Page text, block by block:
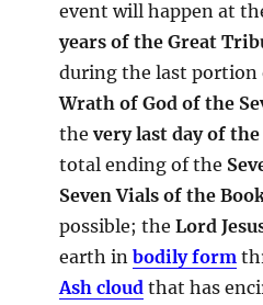
event will happen at
years of the Great
during the last
Wrath of God of the
thevery last day of
total ending of the
Seven Vials of the
possible; theLord
earth inbodily form
Ash cloud that has